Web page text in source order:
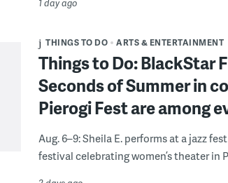
1 day ago
THINGS TO DO ARTS & ENTERTAINMENT
Things to Do: BlackStar
Seconds of Summer in
Pierogi Fest are among
Aug. 6–9: Sheila E. performs at a jazz
festival celebrating women’s theater in